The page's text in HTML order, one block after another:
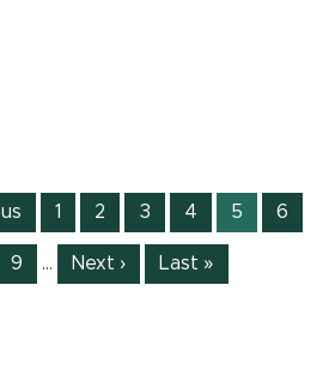
Page
1 Page
2 Page
3 Page
4
Current
5 Page
6
Page
9 …
Next
Next ›
Last
Last »